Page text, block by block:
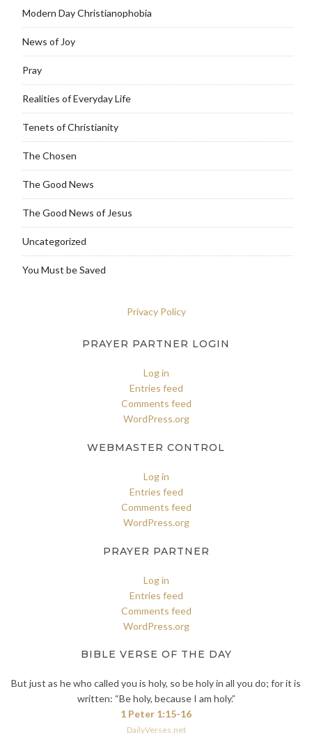
Modern Day Christianophobia
News of Joy
Pray
Realities of Everyday Life
Tenets of Christianity
The Chosen
The Good News
The Good News of Jesus
Uncategorized
You Must be Saved
Privacy Policy
PRAYER PARTNER LOGIN
Log in
Entries feed
Comments feed
WordPress.org
WEBMASTER CONTROL
Log in
Entries feed
Comments feed
WordPress.org
PRAYER PARTNER
Log in
Entries feed
Comments feed
WordPress.org
BIBLE VERSE OF THE DAY
But just as he who called you is holy, so be holy in all you do; for it is
written: “Be holy, because I am holy.”
1 Peter 1:15-16
DailyVerses.net